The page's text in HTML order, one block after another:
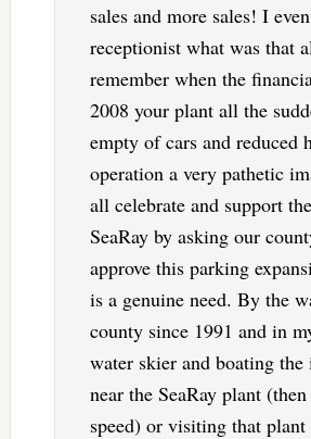
sales and more sales! I
receptionist what was that
remember when the
2008 your plant all the
empty of cars and reduced
operation a very pathetic
all celebrate and support
SeaRay by asking our
approve this parking
is a genuine need. By the
county since 1991 and in
water skier and boating the
near the SeaRay plant
speed) or visiting that plant